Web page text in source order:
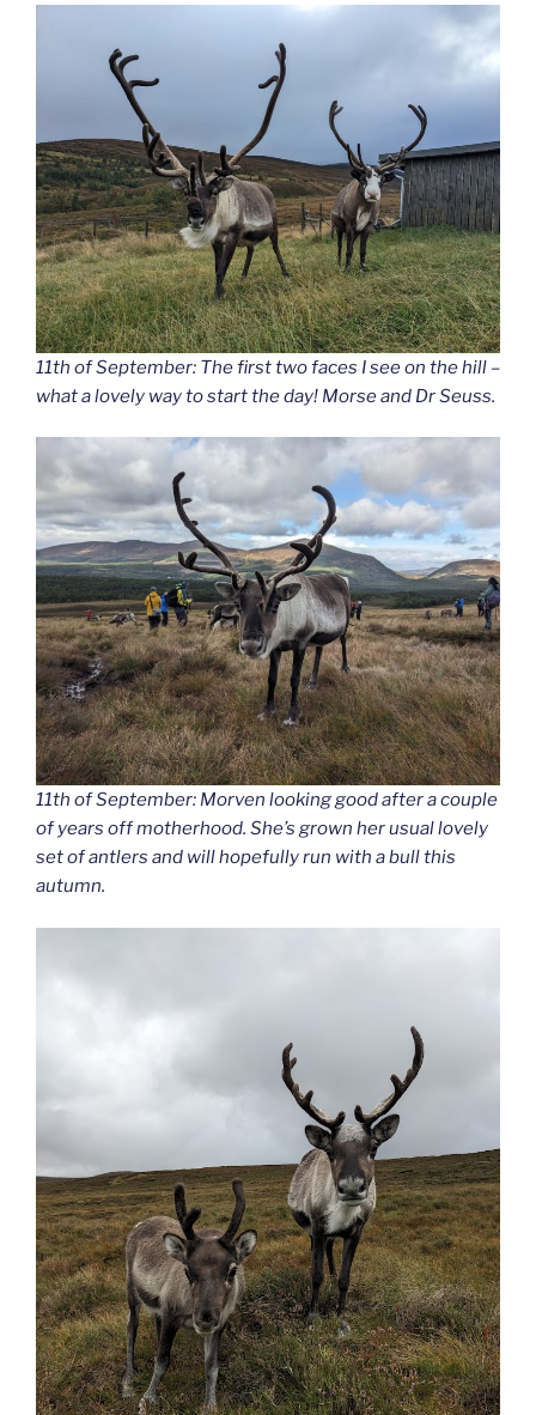
11th of September: The first two faces I see on the hill –
what a lovely way to start the day! Morse and Dr Seuss.
11th of September: Morven looking good after a couple
of years off motherhood. She’s grown her usual lovely
set of antlers and will hopefully run with a bull this
autumn.